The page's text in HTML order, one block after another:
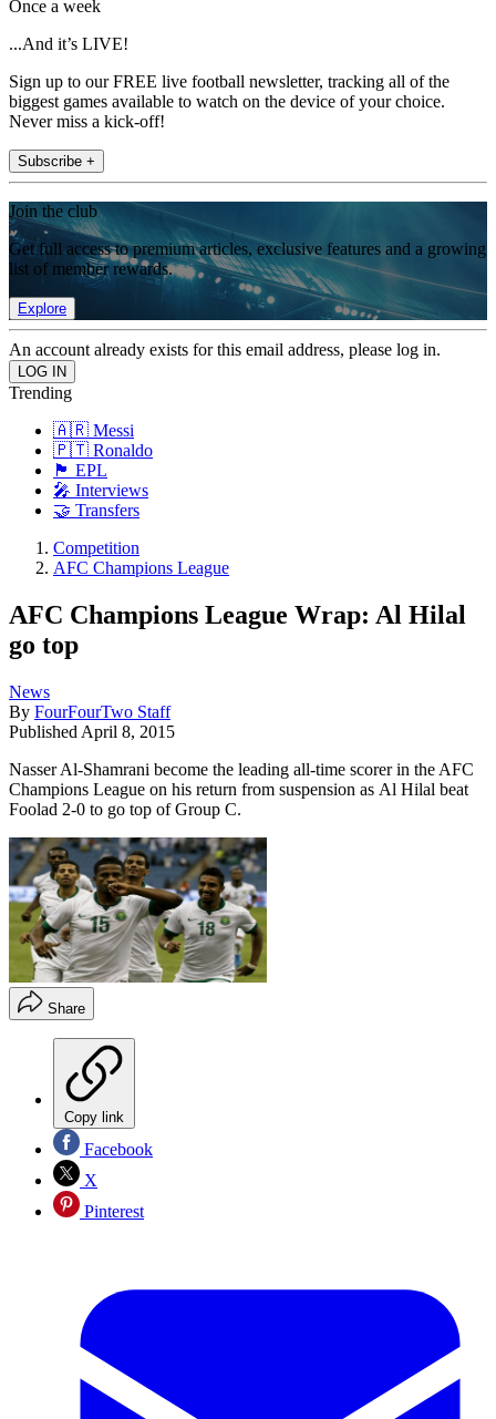
Once a week
...And it’s LIVE!
Sign up to our FREE live football newsletter, tracking all of the
biggest games available to watch on the device of your choice.
Never miss a kick-off!
Subscribe +
Join the club
Get full access to premium articles, exclusive features and a growing
list of member rewards.
Explore
An account already exists for this email address, please log in.
Trending
🇦🇷 Messi
🇵🇹 Ronaldo
🏴󠁧󠁢󠁥󠁮󠁧󠁿 EPL
🎤 Interviews
🤝 Transfers
Competition
AFC Champions League
AFC Champions League Wrap: Al Hilal
go top
News
By FourFourTwo Staff
Published April 8, 2015
Nasser Al-Shamrani become the leading all-time scorer in the AFC
Champions League on his return from suspension as Al Hilal beat
Foolad 2-0 to go top of Group C.
Share
Copy link
Facebook
X
Pinterest